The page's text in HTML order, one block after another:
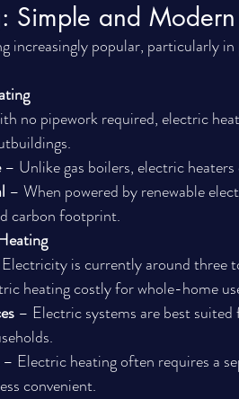
Simple and Modern
increasingly popular, particularly
no pipework required, electric
– Unlike gas boilers, electric heaters
– When powered by renewable
carbon footprint.
is currently around three
heating costly for whole-home
– Electric systems are best
– Electric heating often requires a
convenient.